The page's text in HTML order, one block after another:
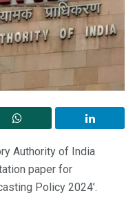
Authority of India
paper for
Policy 2024’.